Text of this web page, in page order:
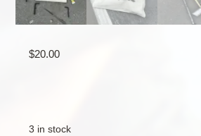
$20.00
3 in stock